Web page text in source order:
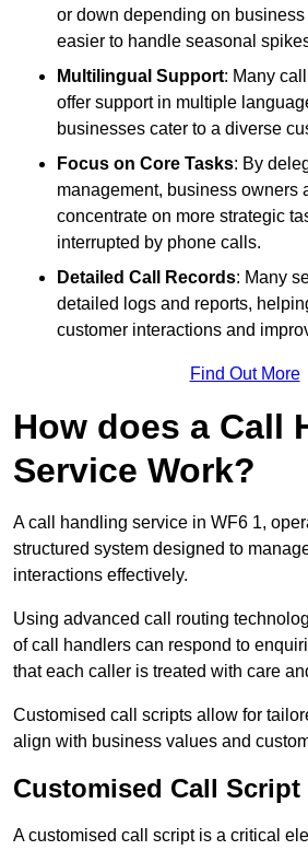
or down depending on
easier to handle seasonal
Multilingual Support: Many
offer support in multiple
businesses cater to a diverse
Focus on Core Tasks: By
management, business owners
concentrate on more strategic
interrupted by phone calls.
Detailed Call Records: Many
detailed logs and reports,
customer interactions and
Find Out More
How does a Call
Service Work?
A call handling service in WF6 1,
structured system designed to
interactions effectively.
Using advanced call routing
of call handlers can respond to
that each caller is treated with care
Customised call scripts allow for
align with business values and
Customised Call Script
A customised call script is a critical